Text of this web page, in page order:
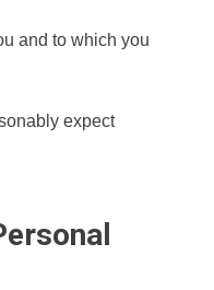
and to which you
expect